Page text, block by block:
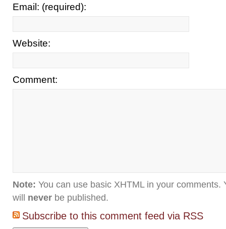
Email: (required):
Website:
Comment:
Note: You can use basic XHTML in your comments.
will never be published.
Subscribe to this comment feed via RSS